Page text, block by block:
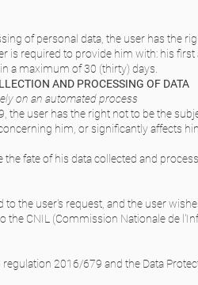
of personal data, the user has the
is required to provide him with: his first
a maximum of 30 (thirty) days.
AND PROCESSING OF DATA
on an automated process
user has the right not to be the
him, or significantly affects
fate of his data collected and
the user's request, and the user
the CNIL (Commission Nationale de
2016/679 and the Data